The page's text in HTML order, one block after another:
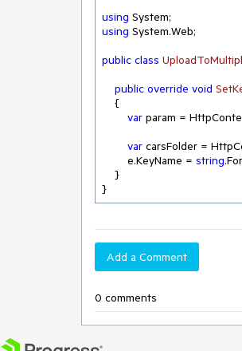
using
using System.Web;
public class
public override void
var param =
var carsFolder =
        e.KeyName =
string
}
Add a Comment
0 comments